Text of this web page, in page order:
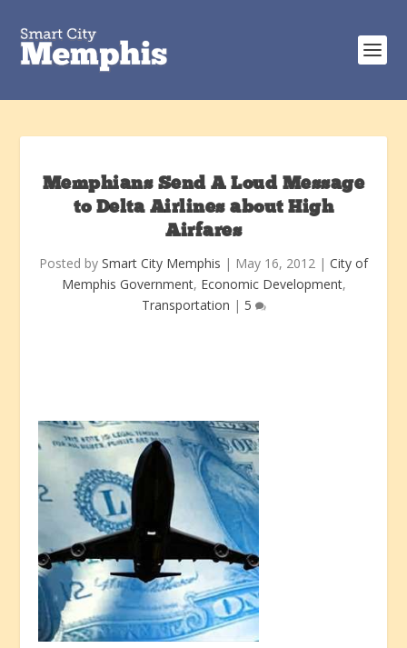
Memphians Send A Loud Message
to Delta Airlines about High
Airfares
Posted by Smart City Memphis | May 16, 2012 | City of
Memphis Government, Economic Development,
Transportation | 5